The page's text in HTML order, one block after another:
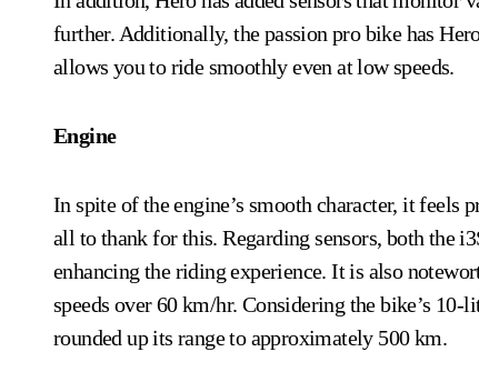
further. Additionally, the passion pro bike has
allows you to ride smoothly even at low speeds.
Engine
In spite of the engine’s smooth character, it feels
all to thank for this. Regarding sensors, both the
enhancing the riding experience. It is also
speeds over 60 km/hr. Considering the bike’s
rounded up its range to approximately 500 km.